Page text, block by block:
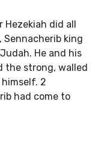
did all
king
He and his
the strong, walled
2
had come to